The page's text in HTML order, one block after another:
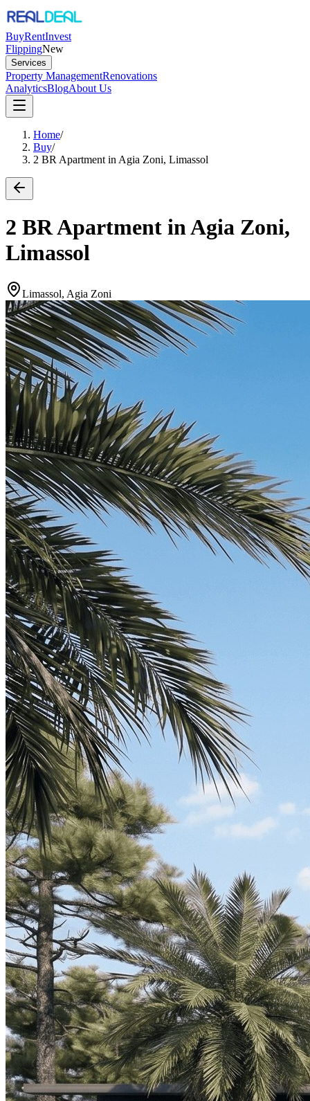
BuyRentInvest
FlippingNew
Services
Property ManagementRenovations
AnalyticsBlogAbout Us
Home/
Buy/
2 BR Apartment in Agia Zoni, Limassol
2 BR Apartment in Agia Zoni,
Limassol
Limassol, Agia Zoni